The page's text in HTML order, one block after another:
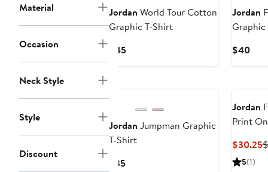
Material
Occasion
Neck Style
Style
Discount
Jordan World Tour Cotton
Graphic T-Shirt
$45Current
Jordan
Graphic
$40
Jordan Jumpman Graphic
T-Shirt
$35Current
Jordan
Print
$30.25
5(1)